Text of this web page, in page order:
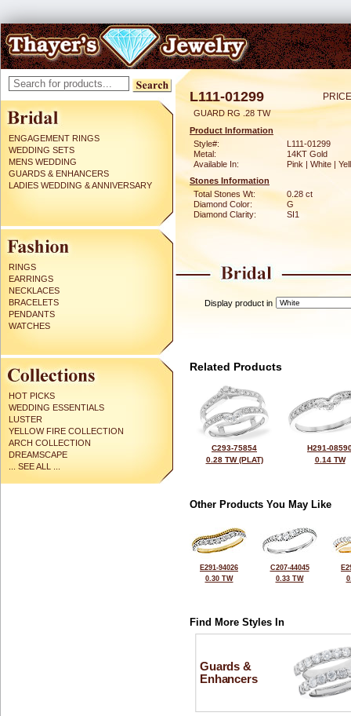
ENGAGEMENT RINGS
WEDDING SETS
MENS WEDDING
GUARDS & ENHANCERS
LADIES WEDDING & ANNIVERSARY
RINGS
EARRINGS
NECKLACES
BRACELETS
PENDANTS
WATCHES
HOT PICKS
WEDDING ESSENTIALS
LUSTER
YELLOW FIRE COLLECTION
ARCH COLLECTION
DREAMSCAPE
... SEE ALL ...
L111-01299
GUARD RG .28 TW
Product Information
Style#:
L111-01299
Metal:
14KT Gold
Available In:
Pink | White |
Stones Information
Total Stones Wt:
0.28 ct
Diamond Color:
G
Diamond Clarity:
SI1
Display product in
Related Products
C293-75854
0.28 TW (PLAT)
H291-
0.14 TW
Other Products You May Like
E291-94026
0.30 TW
C207-44045
0.33 TW
Find More Styles In
Guards &
Enhancers